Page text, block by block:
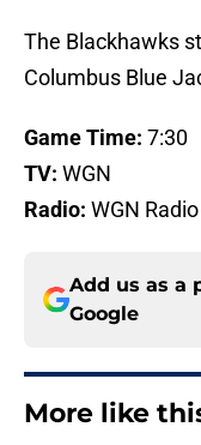
The Blackhawks
Columbus Blue
Game Time: 7:30
TV: WGN
Radio: WGN
Add us as a
Google
More like